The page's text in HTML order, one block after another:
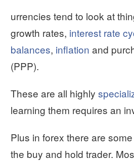
urrencies tend to look at
growth rates, interest rate
balances, inflation and
(PPP).
These are all highly
learning them requires an
Plus in forex there are
the buy and hold trader.